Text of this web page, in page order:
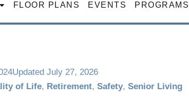
FLOOR PLANS EVENTS PROGRAMS
Updated July 27, 2026
of Life, Retirement, Safety, Senior Living